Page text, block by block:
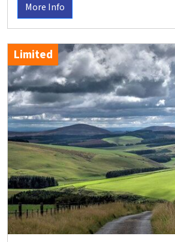
More Info
Limited